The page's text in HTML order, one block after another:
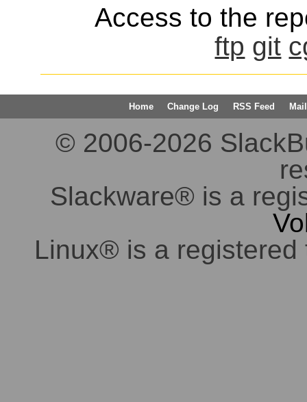
Access to the
ftp git
Home Change Log RSS Feed
© 2006-2026
Slackware® is a
Linux® is a